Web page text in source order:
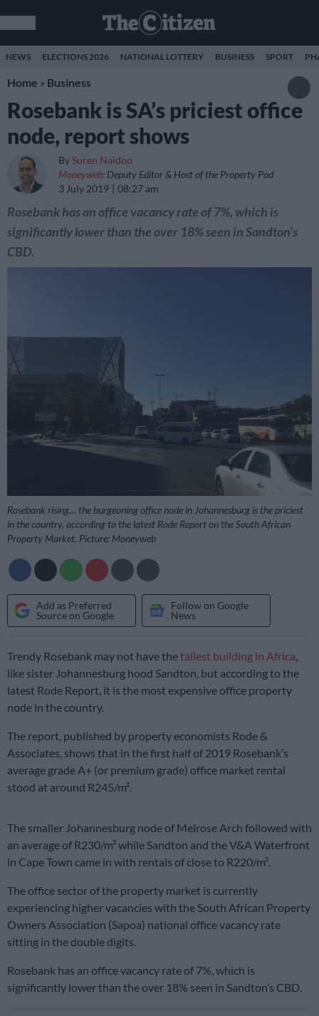
NEWS ELECTIONS 2026 NATIONAL LOTTERY BUSINESS SPORT
Home » Business
Rosebank is SA’s priciest office
node, report shows
By Suren Naidoo
Moneyweb: Deputy Editor & Host of the Property Pod
3 July 2019
08:27 am
Rosebank has an office vacancy rate of 7%, which is
significantly lower than the over 18% seen in Sandton’s
CBD.
Rosebank rising… the burgeoning office node in Johannesburg is the priciest
in the country, according to the latest Rode Report on the South African
Property Market. Picture: Moneyweb
Add as Preferred
Source on Google
Follow on Google
News
Trendy Rosebank may not have thetallest building in Africa,
like sister Johannesburg hood Sandton, but according to the
latest Rode Report, it is the most expensive office property
node in the country.
The report, published by property economists Rode &
Associates, shows that in the first half of 2019 Rosebank’s
average grade A+ (or premium grade) office market rental
stood at around R245/m².
The smaller Johannesburg node of Melrose Arch followed with
an average of R230/m² while Sandton and the V&A Waterfront
in Cape Town came in with rentals of close to R220/m².
The office sector of the property market is currently
experiencing higher vacancies with the South African Property
Owners Association (Sapoa) national office vacancy rate
sitting in the double digits.
Rosebank has an office vacancy rate of 7%, which is
significantly lower than the over 18% seen in Sandton’s CBD.